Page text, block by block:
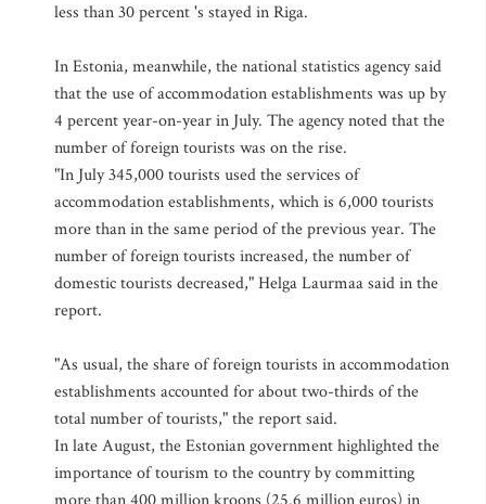
less than 30 percent 's stayed in Riga.
In Estonia, meanwhile, the national statistics agency said
that the use of accommodation establishments was up by
4 percent year-on-year in July. The agency noted that the
number of foreign tourists was on the rise.
"In July 345,000 tourists used the services of
accommodation establishments, which is 6,000 tourists
more than in the same period of the previous year. The
number of foreign tourists increased, the number of
domestic tourists decreased," Helga Laurmaa said in the
report.
"As usual, the share of foreign tourists in accommodation
establishments accounted for about two-thirds of the
total number of tourists," the report said.
In late August, the Estonian government highlighted the
importance of tourism to the country by committing